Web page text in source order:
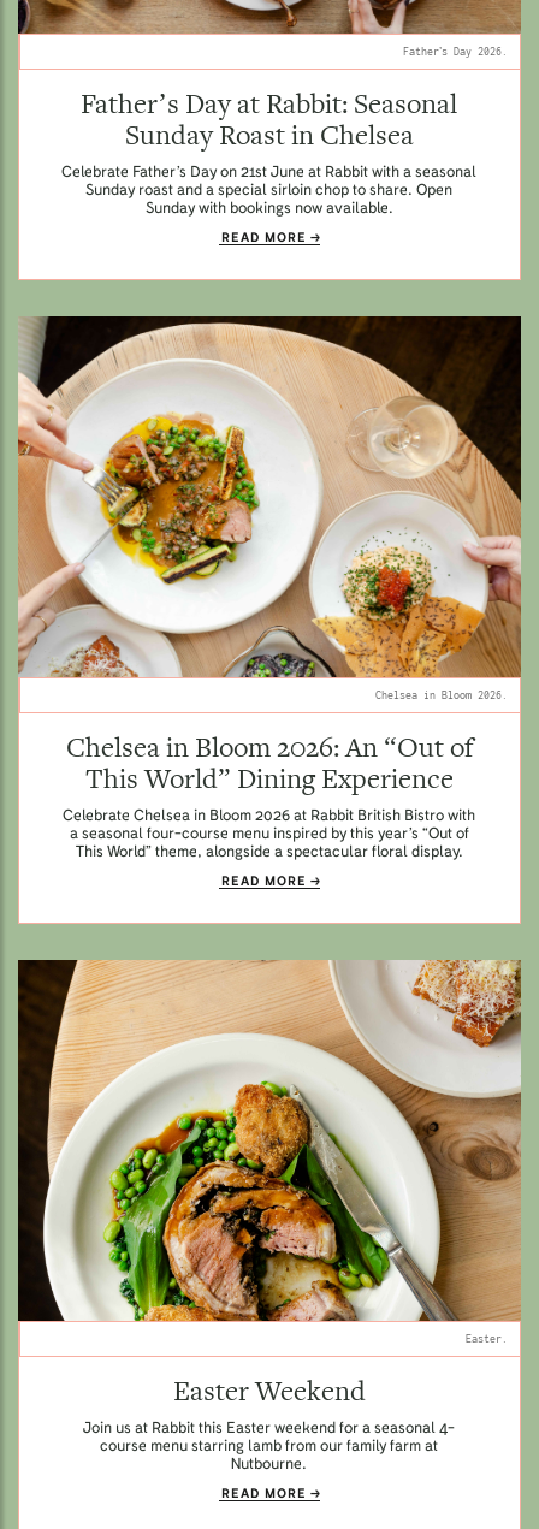
Father’s Day 2026.
Father’s Day at Rabbit: Seasonal
Sunday Roast in Chelsea
Celebrate Father’s Day on 21st June at Rabbit with a seasonal
Sunday roast and a special sirloin chop to share. Open
Sunday with bookings now available.
READ MORE
Chelsea in Bloom 2026.
Chelsea in Bloom 2026: An “Out of
This World” Dining Experience
Celebrate Chelsea in Bloom 2026 at Rabbit British Bistro with
a seasonal four-course menu inspired by this year’s “Out of
This World” theme, alongside a spectacular floral display.
READ MORE
Easter.
Easter Weekend
Join us at Rabbit this Easter weekend for a seasonal 4-
course menu starring lamb from our family farm at
Nutbourne.
READ MORE